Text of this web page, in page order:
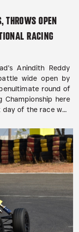
THROWS OPEN
RACING
Anindith Reddy
wide open by
round of
Championship here
of the race w...